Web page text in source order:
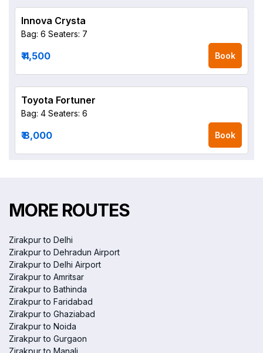
Innova Crysta
Bag: 6 Seaters: 7
₹ 4,500 Book
Toyota Fortuner
Bag: 4 Seaters: 6
₹ 8,000 Book
MORE ROUTES
Zirakpur to Delhi
Zirakpur to Dehradun Airport
Zirakpur to Delhi Airport
Zirakpur to Amritsar
Zirakpur to Bathinda
Zirakpur to Faridabad
Zirakpur to Ghaziabad
Zirakpur to Noida
Zirakpur to Gurgaon
Zirakpur to Manali